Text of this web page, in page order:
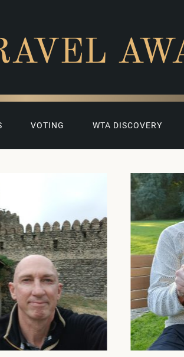
VOTING WTA DISCOVERY